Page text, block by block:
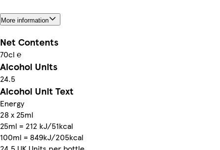
More information
Net Contents
70cl ℮
Alcohol Units
24.5
Alcohol Unit Text
Energy
28 x 25ml
25ml = 212 kJ/51kcal
100ml = 849kJ/205kcal